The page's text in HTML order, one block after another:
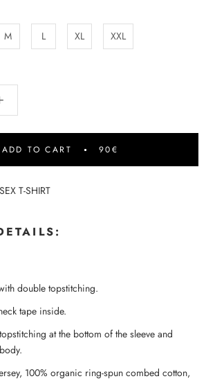
M L XL XXL
ADD TO CART 90€
T-SHIRT
double topstitching.
tape inside.
at the bottom of the sleeve and
100% organic ring-spun combed cotton,